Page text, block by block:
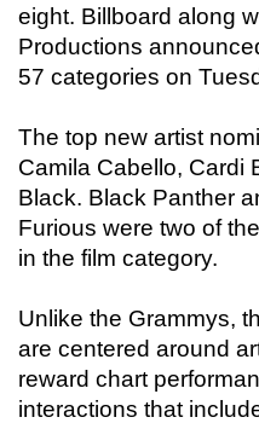
eight. Billboard along
Productions
57 categories on
The top new artist
Camila Cabello, Cardi
Black. Black Panther
Furious were two of
in the film category.
Unlike the Grammys,
are centered around
reward chart
interactions that